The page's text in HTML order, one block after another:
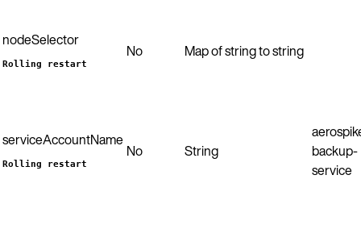
nodeSelector
Rolling restart
No Map of string to string
serviceAccountName
Rolling restart
No String
backup-
service